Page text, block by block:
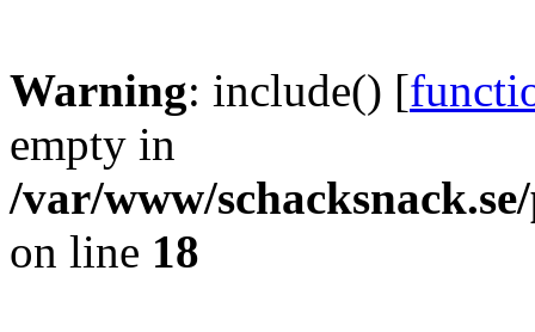
Warning: include() [
empty in
/var/www/
on line 18